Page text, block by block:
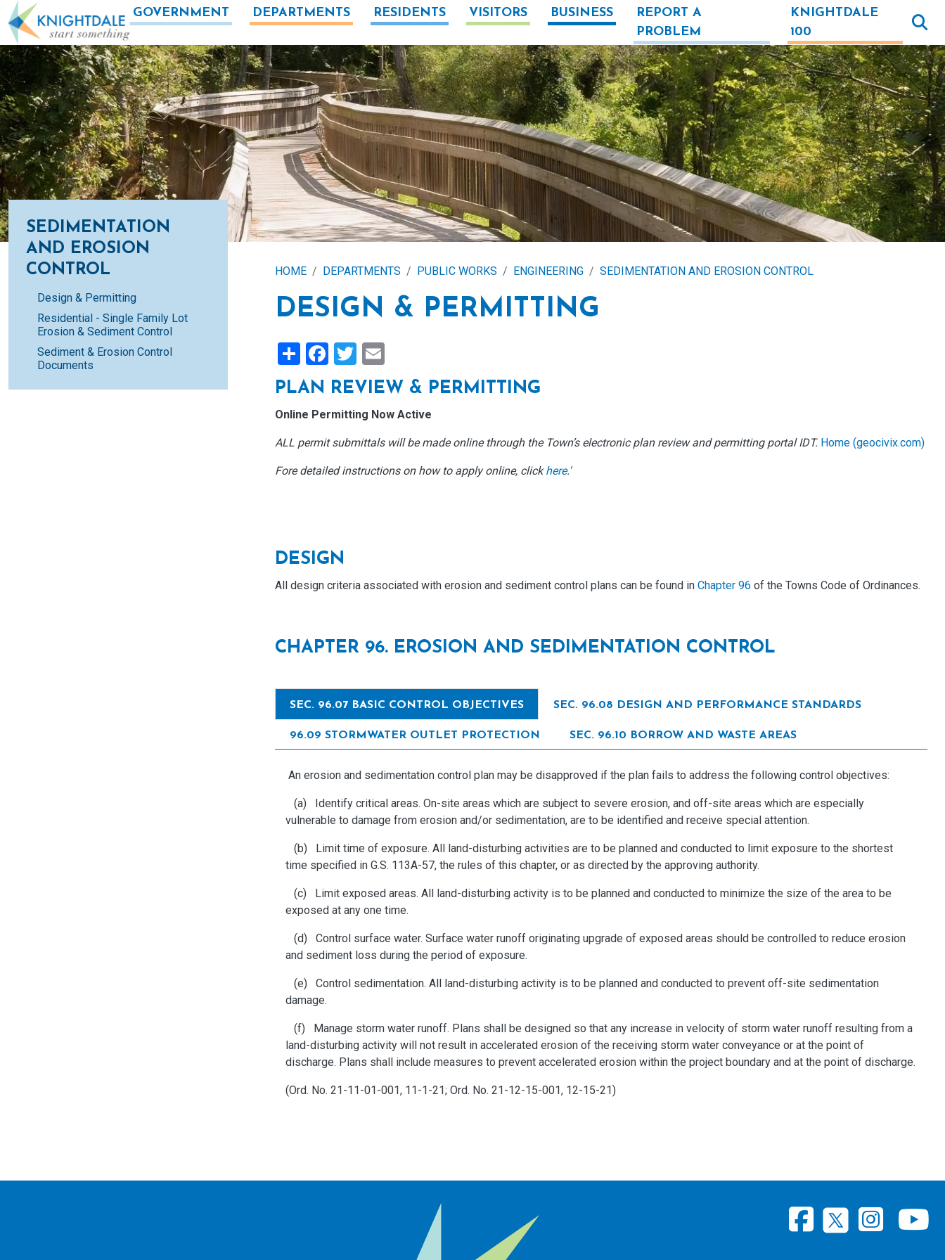
Skip to main content GOVERNMENT DEPARTMENTS RESIDENTS VISITORS BUSINESS
REPORT A
PROBLEM
KNIGHTDALE
100
HOME DEPARTMENTS PUBLIC WORKS ENGINEERING SEDIMENTATION AND EROSION CONTROL
DESIGN & PERMITTING
ShareFacebook
Twitter
PLAN REVIEW & PERMITTING
Online Permitting Now Active
ALL permit submittals will be made online through the Town’s electronic plan review and permitting portal IDT. Home (geocivix.com)
Fore detailed instructions on how to apply online, clickhere.'
DESIGN
All design criteria associated with erosion and sediment control plans can be found in Chapter 96 of the Towns Code of Ordinances.
CHAPTER 96. EROSION AND SEDIMENTATION CONTROL
SEC. 96.07 BASIC CONTROL OBJECTIVES SEC. 96.08 DESIGN AND PERFORMANCE STANDARDS
96.09 STORMWATER OUTLET PROTECTION SEC. 96.10 BORROW AND WASTE AREAS
An erosion and sedimentation control plan may be disapproved if the plan fails to address the following control objectives:
(a) Identify critical areas. On-site areas which are subject to severe erosion, and off-site areas which are especially
vulnerable to damage from erosion and/or sedimentation, are to be identified and receive special attention.
(b) Limit time of exposure. All land-disturbing activities are to be planned and conducted to limit exposure to the shortest
time specified in G.S. 113A-57, the rules of this chapter, or as directed by the approving authority.
(c) Limit exposed areas. All land-disturbing activity is to be planned and conducted to minimize the size of the area to be
exposed at any one time.
(d) Control surface water. Surface water runoff originating upgrade of exposed areas should be controlled to reduce erosion
and sediment loss during the period of exposure.
(e) Control sedimentation. All land-disturbing activity is to be planned and conducted to prevent off-site sedimentation
damage.
(f) Manage storm water runoff. Plans shall be designed so that any increase in velocity of storm water runoff resulting from a
land-disturbing activity will not result in accelerated erosion of the receiving storm water conveyance or at the point of
discharge. Plans shall include measures to prevent accelerated erosion within the project boundary and at the point of discharge.
(Ord. No. 21-11-01-001, 11-1-21; Ord. No. 21-12-15-001, 12-15-21)
SEDIMENTATION
AND EROSION
CONTROL
Design & Permitting
Residential - Single Family Lot
Erosion & Sediment Control
Sediment & Erosion Control
Documents